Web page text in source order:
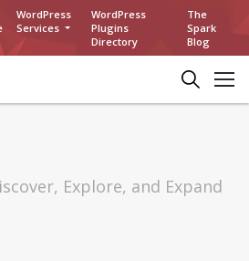
WordPress
Services
WordPress
Plugins
Directory
The
Spark
Blog
Explore, and Expand